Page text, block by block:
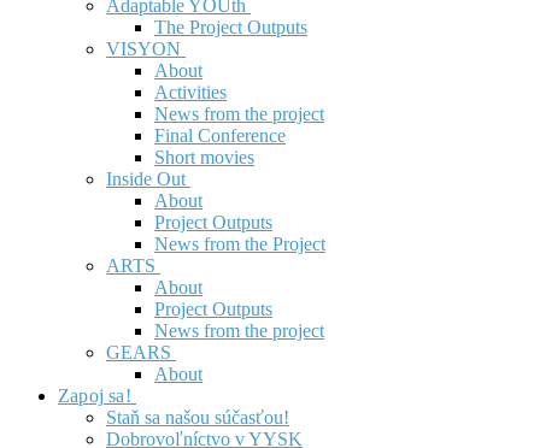
Adaptable YOUth
The Project Outputs
VISYON
About
Activities
News from the project
Final Conference
Short movies
Inside Out
About
Project Outputs
News from the Project
ARTS
About
Project Outputs
News from the project
GEARS
About
Zapoj sa!
Staň sa našou súčasťou!
Dobrovoľníctvo v YYSK